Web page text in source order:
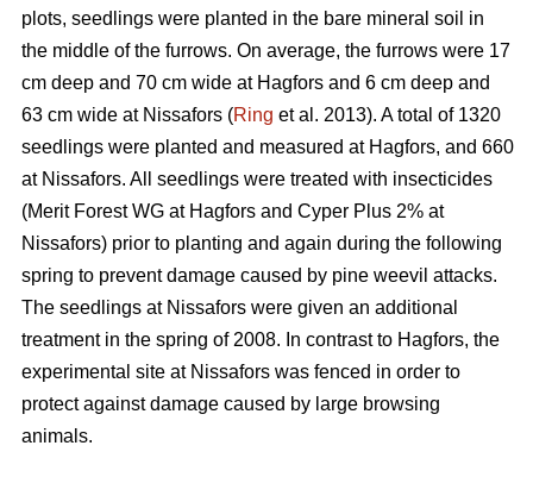
plots, seedlings were planted in the bare mineral soil in
the middle of the furrows. On average, the furrows were 17
cm deep and 70 cm wide at Hagfors and 6 cm deep and
63 cm wide at Nissafors (Ring et al. 2013). A total of 1320
seedlings were planted and measured at Hagfors, and 660
at Nissafors. All seedlings were treated with insecticides
(Merit Forest WG at Hagfors and Cyper Plus 2% at
Nissafors) prior to planting and again during the following
spring to prevent damage caused by pine weevil attacks.
The seedlings at Nissafors were given an additional
treatment in the spring of 2008. In contrast to Hagfors, the
experimental site at Nissafors was fenced in order to
protect against damage caused by large browsing
animals.